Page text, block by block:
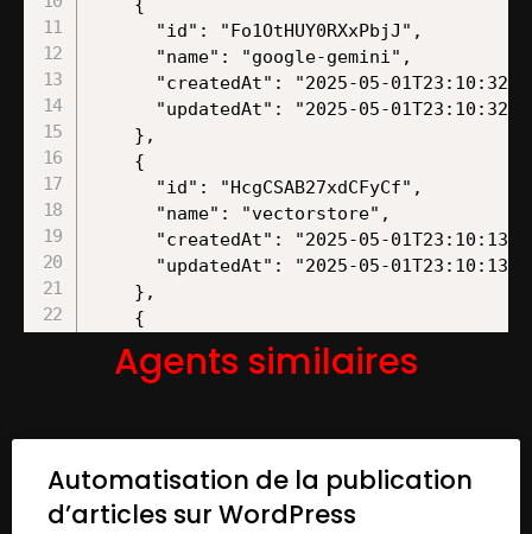
Agents similaires
Automatisation de la publication
d’articles sur WordPress